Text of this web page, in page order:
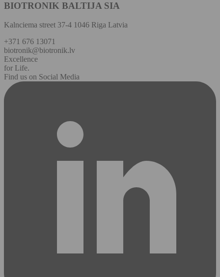
BIOTRONIK BALTIJA SIA
Kalnciema street 37-4 1046 Riga Latvia
+371 676 13071
biotronik@biotronik.lv
Excellence
for Life.
Find us on Social Media